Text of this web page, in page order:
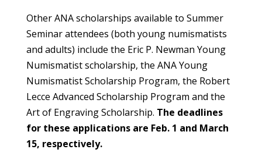
Other ANA scholarships available to Summer
Seminar attendees (both young numismatists
and adults) include the Eric P. Newman Young
Numismatist scholarship, the ANA Young
Numismatist Scholarship Program, the Robert
Lecce Advanced Scholarship Program and the
Art of Engraving Scholarship. The deadlines
for these applications are Feb. 1 and March
15, respectively.